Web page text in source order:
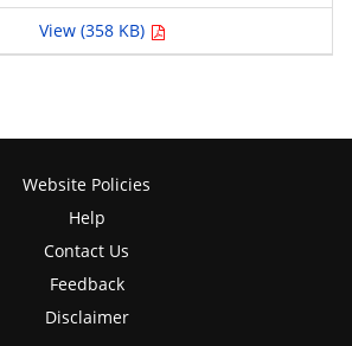
View (358 KB)
Website Policies
Help
Contact Us
Feedback
Disclaimer